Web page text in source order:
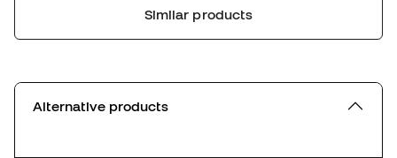
Similar products
Alternative products